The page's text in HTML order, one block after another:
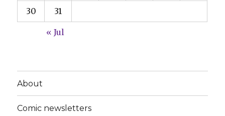
30 31
« Jul
About
Comic newsletters